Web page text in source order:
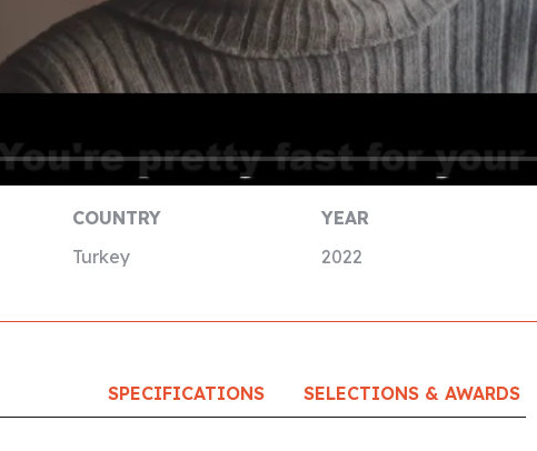
COUNTRY
Turkey
YEAR
2022
SPECIFICATIONS SELECTIONS & AWARDS